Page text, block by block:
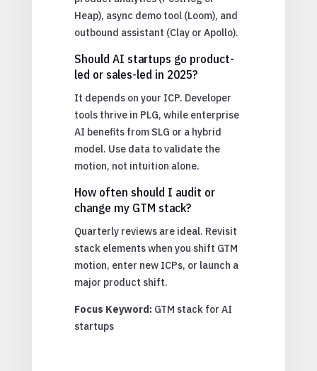
Heap), async demo tool (Loom), and
outbound assistant (Clay or Apollo).
Should AI startups go product-
led or sales-led in 2025?
It depends on your ICP. Developer
tools thrive in PLG, while enterprise
AI benefits from SLG or a hybrid
model. Use data to validate the
motion, not intuition alone.
How often should I audit or
change my GTM stack?
Quarterly reviews are ideal. Revisit
stack elements when you shift GTM
motion, enter new ICPs, or launch a
major product shift.
Focus Keyword: GTM stack for AI
startups